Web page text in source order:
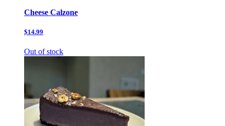
Cheese Calzone
$14.99
Out of stock